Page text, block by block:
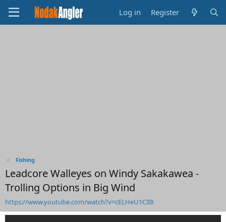
Log in Register
Fishing
Leadcore Walleyes on Windy Sakakawea -
Trolling Options in Big Wind
https://www.youtube.com/watch?v=cELHeU1ClI8